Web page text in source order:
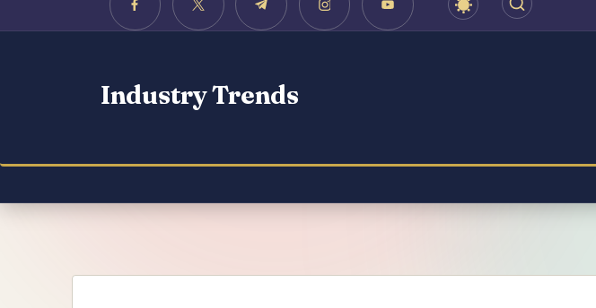
Industry Trends